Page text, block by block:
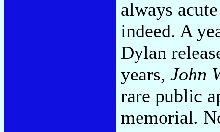
always
indeed. A
Dylan
years, John
rare public
memorial.